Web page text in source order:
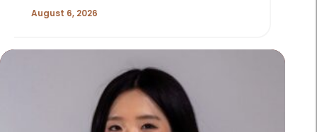
August 6, 2026